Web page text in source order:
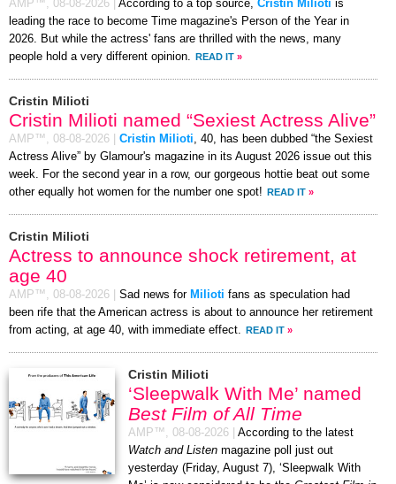
AMP™, 08-08-2026 According to a top source, Cristin Milioti is
leading the race to become Time magazine's Person of the Year in
2026. But while the actress' fans are thrilled with the news, many
people hold a very different opinion.
READ IT »
Cristin Milioti
Cristin Milioti named “Sexiest Actress Alive”
AMP™, 08-08-2026 Cristin Milioti , 40, has been dubbed “the Sexiest
Actress Alive” by Glamour's magazine in its August 2026 issue out this
week. For the second year in a row, our gorgeous hottie beat out some
other equally hot women for the number one spot! READ IT »
Cristin Milioti
Actress to announce shock retirement, at
age 40
AMP™, 08-08-2026 Sad news for Milioti fans as speculation had
been rife that the American actress is about to announce her retirement
from acting, at age 40, with immediate effect.
READ IT »
Cristin Milioti
‘Sleepwalk With Me’ named
Best Film of All Time
AMP™, 08-08-2026
According to the latest
Watch and Listen magazine poll just out
yesterday (Friday, August 7), ‘Sleepwalk With